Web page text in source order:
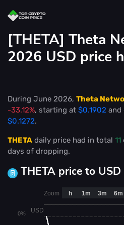
[THETA] Theta
2026 USD price
During June 2026, Theta
-33.12%, starting at $0.1902 and
$0.1272.
THETA daily price had in total 11
days of dropping.
THETA price to
USD
0%
Zoom h 1m 3m 6m